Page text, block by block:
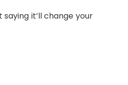
it’ll change your